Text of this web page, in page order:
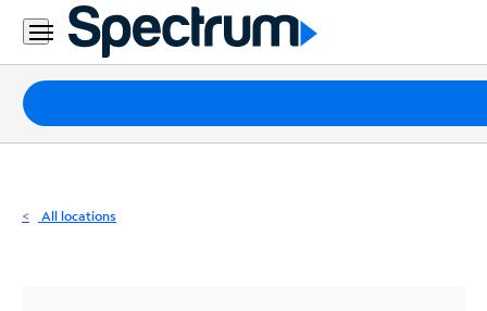
Residential
Business
Packages
Internet
All locations